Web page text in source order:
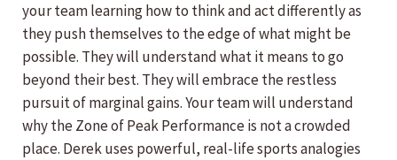
your team learning how to think and act differently as
they push themselves to the edge of what might be
possible. They will understand what it means to go
beyond their best. They will embrace the restless
pursuit of marginal gains. Your team will understand
why the Zone of Peak Performance is not a crowded
place. Derek uses powerful, real-life sports analogies